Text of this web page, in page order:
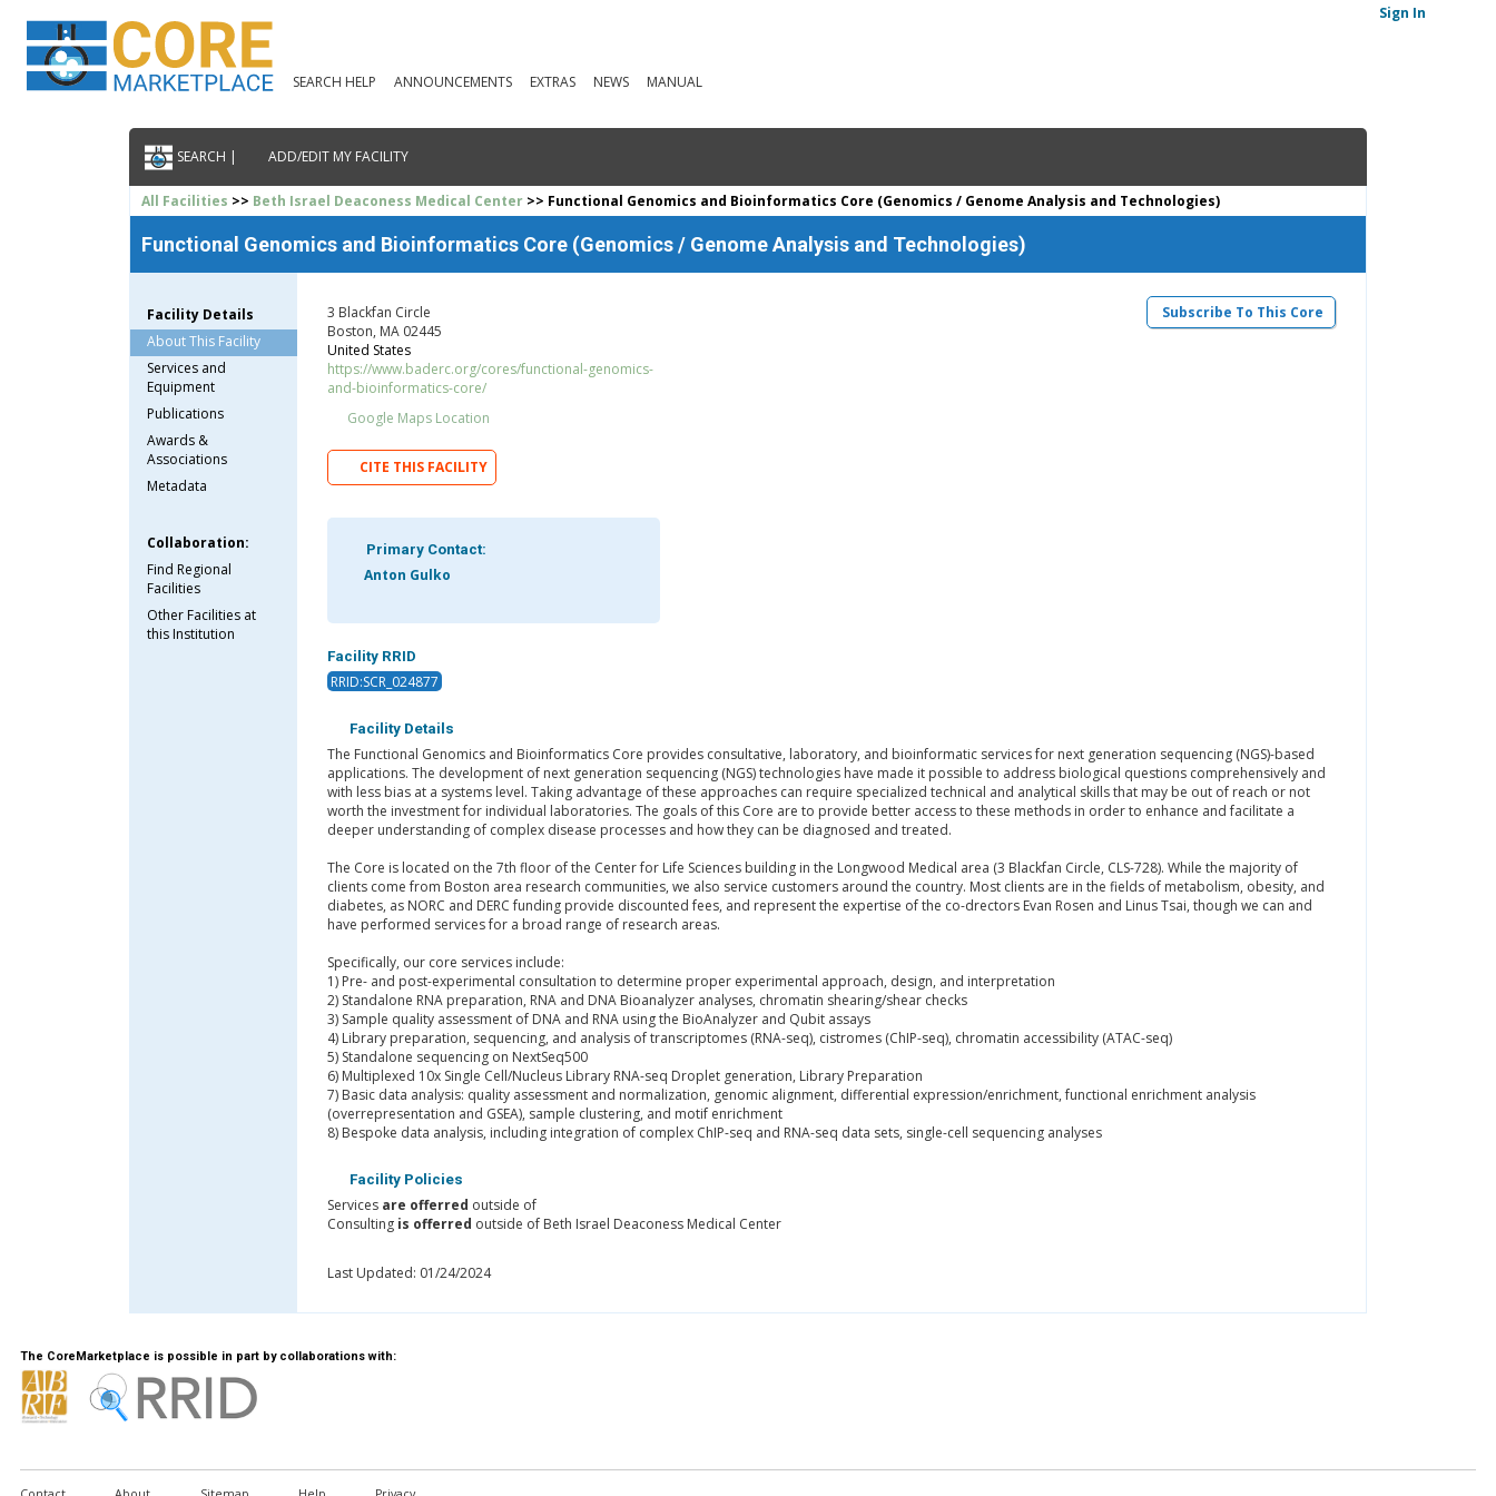
SEARCH HELP ANNOUNCEMENTS EXTRAS NEWS MANUAL
Sign In
SEARCH | ADD/EDIT MY FACILITY
All Facilities >> Beth Israel Deaconess Medical Center >> Functional Genomics and Bioinformatics Core (Genomics / Genome Analysis and Technologies)
Functional Genomics and Bioinformatics Core (Genomics / Genome Analysis and Technologies)
Facility Details
About This Facility
Services and
Equipment
Publications
Awards &
Associations
Metadata
Collaboration:
Find Regional
Facilities
Other Facilities at
this Institution
Subscribe To This Core
3 Blackfan Circle
Boston, MA 02445
United States
https://www.baderc.org/cores/functional-genomics-
and-bioinformatics-core/
Google Maps Location
CITE THIS FACILITY
Primary Contact:
Anton Gulko
Facility RRID
RRID:SCR_024877
Facility Details
The Functional Genomics and Bioinformatics Core provides consultative, laboratory, and bioinformatic services for next generation sequencing (NGS)-based
applications. The development of next generation sequencing (NGS) technologies have made it possible to address biological questions comprehensively and
with less bias at a systems level. Taking advantage of these approaches can require specialized technical and analytical skills that may be out of reach or not
worth the investment for individual laboratories. The goals of this Core are to provide better access to these methods in order to enhance and facilitate a
deeper understanding of complex disease processes and how they can be diagnosed and treated.
The Core is located on the 7th floor of the Center for Life Sciences building in the Longwood Medical area (3 Blackfan Circle, CLS-728). While the majority of
clients come from Boston area research communities, we also service customers around the country. Most clients are in the fields of metabolism, obesity, and
diabetes, as NORC and DERC funding provide discounted fees, and represent the expertise of the co-drectors Evan Rosen and Linus Tsai, though we can and
have performed services for a broad range of research areas.
Specifically, our core services include:
1) Pre- and post-experimental consultation to determine proper experimental approach, design, and interpretation
2) Standalone RNA preparation, RNA and DNA Bioanalyzer analyses, chromatin shearing/shear checks
3) Sample quality assessment of DNA and RNA using the BioAnalyzer and Qubit assays
4) Library preparation, sequencing, and analysis of transcriptomes (RNA-seq), cistromes (ChIP-seq), chromatin accessibility (ATAC-seq)
5) Standalone sequencing on NextSeq500
6) Multiplexed 10x Single Cell/Nucleus Library RNA-seq Droplet generation, Library Preparation
7) Basic data analysis: quality assessment and normalization, genomic alignment, differential expression/enrichment, functional enrichment analysis
(overrepresentation and GSEA), sample clustering, and motif enrichment
8) Bespoke data analysis, including integration of complex ChIP-seq and RNA-seq data sets, single-cell sequencing analyses
Facility Policies
Services are offerred outside of
Consulting is offerred outside of Beth Israel Deaconess Medical Center
Last Updated: 01/24/2024
The CoreMarketplace is possible in part by collaborations with: